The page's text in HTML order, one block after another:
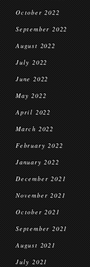
October 2022
September 2022
August 2022
July 2022
June 2022
May 2022
April 2022
March 2022
February 2022
January 2022
December 2021
November 2021
October 2021
September 2021
August 2021
July 2021